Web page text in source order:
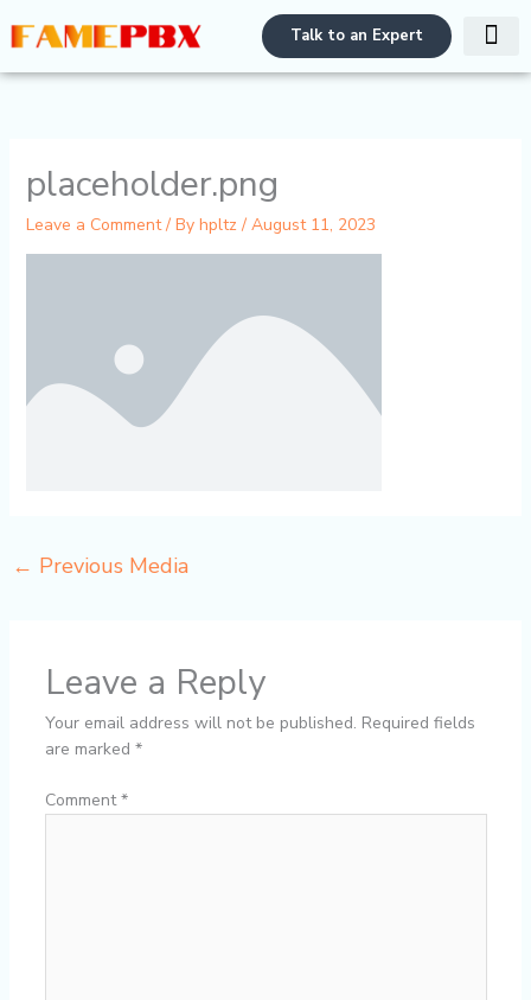
Talk to an Expert
placeholder.png
Leave a Comment / By hpltz / August 11, 2023
← Previous Media
Leave a Reply
Your email address will not be published. Required fields
are marked *
Comment*